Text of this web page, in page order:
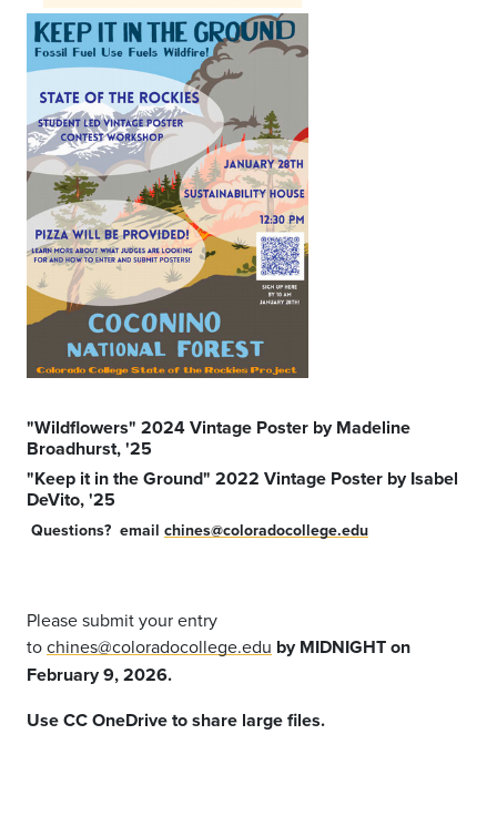
"Wildflowers" 2024 Vintage Poster by Madeline
Broadhurst, '25
"Keep it in the Ground" 2022 Vintage Poster by Isabel
DeVito, '25
Questions? email chines@coloradocollege.edu
Please submit your entry
tochines@coloradocollege.edu by MIDNIGHT on
February 9, 2026.
Use CC OneDrive to share large files.